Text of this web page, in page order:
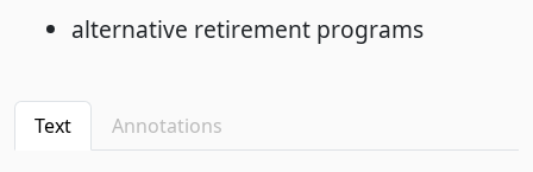
alternative retirement programs
Text Annotations